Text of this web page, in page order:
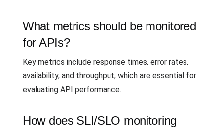
What metrics should be monitored
for APIs?
Key metrics include response times, error rates,
availability, and throughput, which are essential for
evaluating API performance.
How does SLI/SLO monitoring